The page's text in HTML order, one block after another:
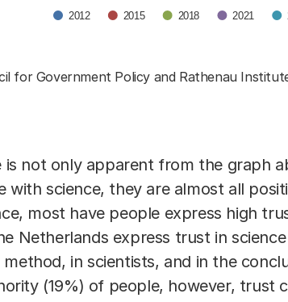
2012 2015 2018 2021
for Government Policy and Rathenau
is not only apparent from the graph
with science, they are almost all
most have people express high
Netherlands express trust in
in scientists, and in the
(19%) of people, however, trust